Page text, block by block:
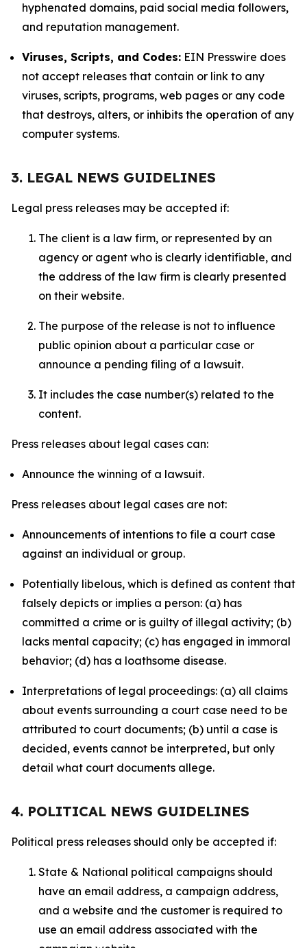
hyphenated domains, paid social media followers,
and reputation management.
Viruses, Scripts, and Codes: EIN Presswire does
not accept releases that contain or link to any
viruses, scripts, programs, web pages or any code
that destroys, alters, or inhibits the operation of any
computer systems.
3. LEGAL NEWS GUIDELINES
Legal press releases may be accepted if:
The client is a law firm, or represented by an
agency or agent who is clearly identifiable, and
the address of the law firm is clearly presented
on their website.
The purpose of the release is not to influence
public opinion about a particular case or
announce a pending filing of a lawsuit.
It includes the case number(s) related to the
content.
Press releases about legal cases can:
Announce the winning of a lawsuit.
Press releases about legal cases are not:
Announcements of intentions to file a court case
against an individual or group.
Potentially libelous, which is defined as content that
falsely depicts or implies a person: (a) has
committed a crime or is guilty of illegal activity; (b)
lacks mental capacity; (c) has engaged in immoral
behavior; (d) has a loathsome disease.
Interpretations of legal proceedings: (a) all claims
about events surrounding a court case need to be
attributed to court documents; (b) until a case is
decided, events cannot be interpreted, but only
detail what court documents allege.
4. POLITICAL NEWS GUIDELINES
Political press releases should only be accepted if:
State & National political campaigns should
have an email address, a campaign address,
and a website and the customer is required to
use an email address associated with the